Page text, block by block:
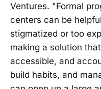
Ventures. "Formal
centers can be
stigmatized or too
making a solution
accessible, and
build habits, and